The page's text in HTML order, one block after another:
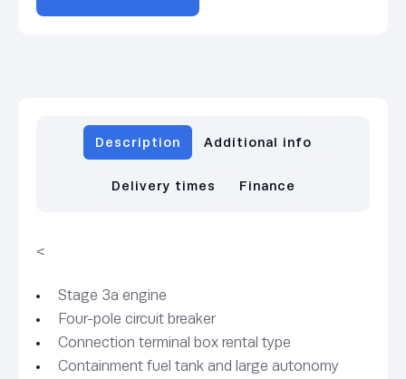
Description Additional info
Delivery times Finance
<
Stage 3a engine
Four-pole circuit breaker
Connection terminal box rental type
Containment fuel tank and large autonomy